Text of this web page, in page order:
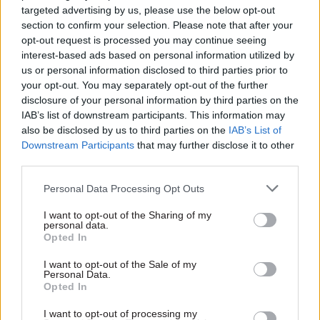
targeted advertising by us, please use the below opt-out
section to confirm your selection. Please note that after your
opt-out request is processed you may continue seeing
interest-based ads based on personal information utilized by
us or personal information disclosed to third parties prior to
your opt-out. You may separately opt-out of the further
disclosure of your personal information by third parties on the
IAB’s list of downstream participants. This information may
also be disclosed by us to third parties on the IAB’s List of
Downstream Participants that may further disclose it to other
Personal Data Processing Opt Outs
I want to opt-out of the Sharing of my
personal data.
Opted In
I want to opt-out of the Sale of my
Personal Data.
Opted In
I want to opt-out of processing my
demanding separate powers from Brussels.
He wrote: “We could choose to leave as a country
split and an economy disjointed, struggling to
make our way in a new world outside the EU.
“Or we can come together as one United
Kingdom, confidently seizing new global
“By maintaining legal UK frameworks where
strictly necessary, we retain our ability to act in
the national interest when we need to –
protecting our nation’s security or signing trade
deals with the growth markets of tomorrow,